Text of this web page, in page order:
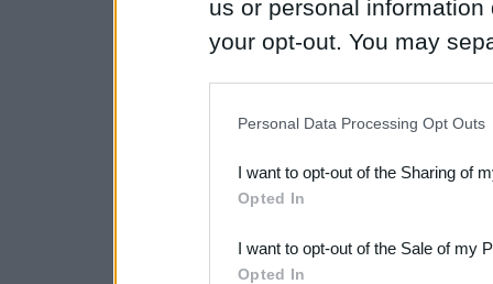
us or personal
your opt-out. You may
Downstream Participants
third parties.
Please note that this
Personal Data Processing Opt Outs
I want to opt-out of the Sharing of
Opted In
I want to opt-out of the Sale of my
Opted In